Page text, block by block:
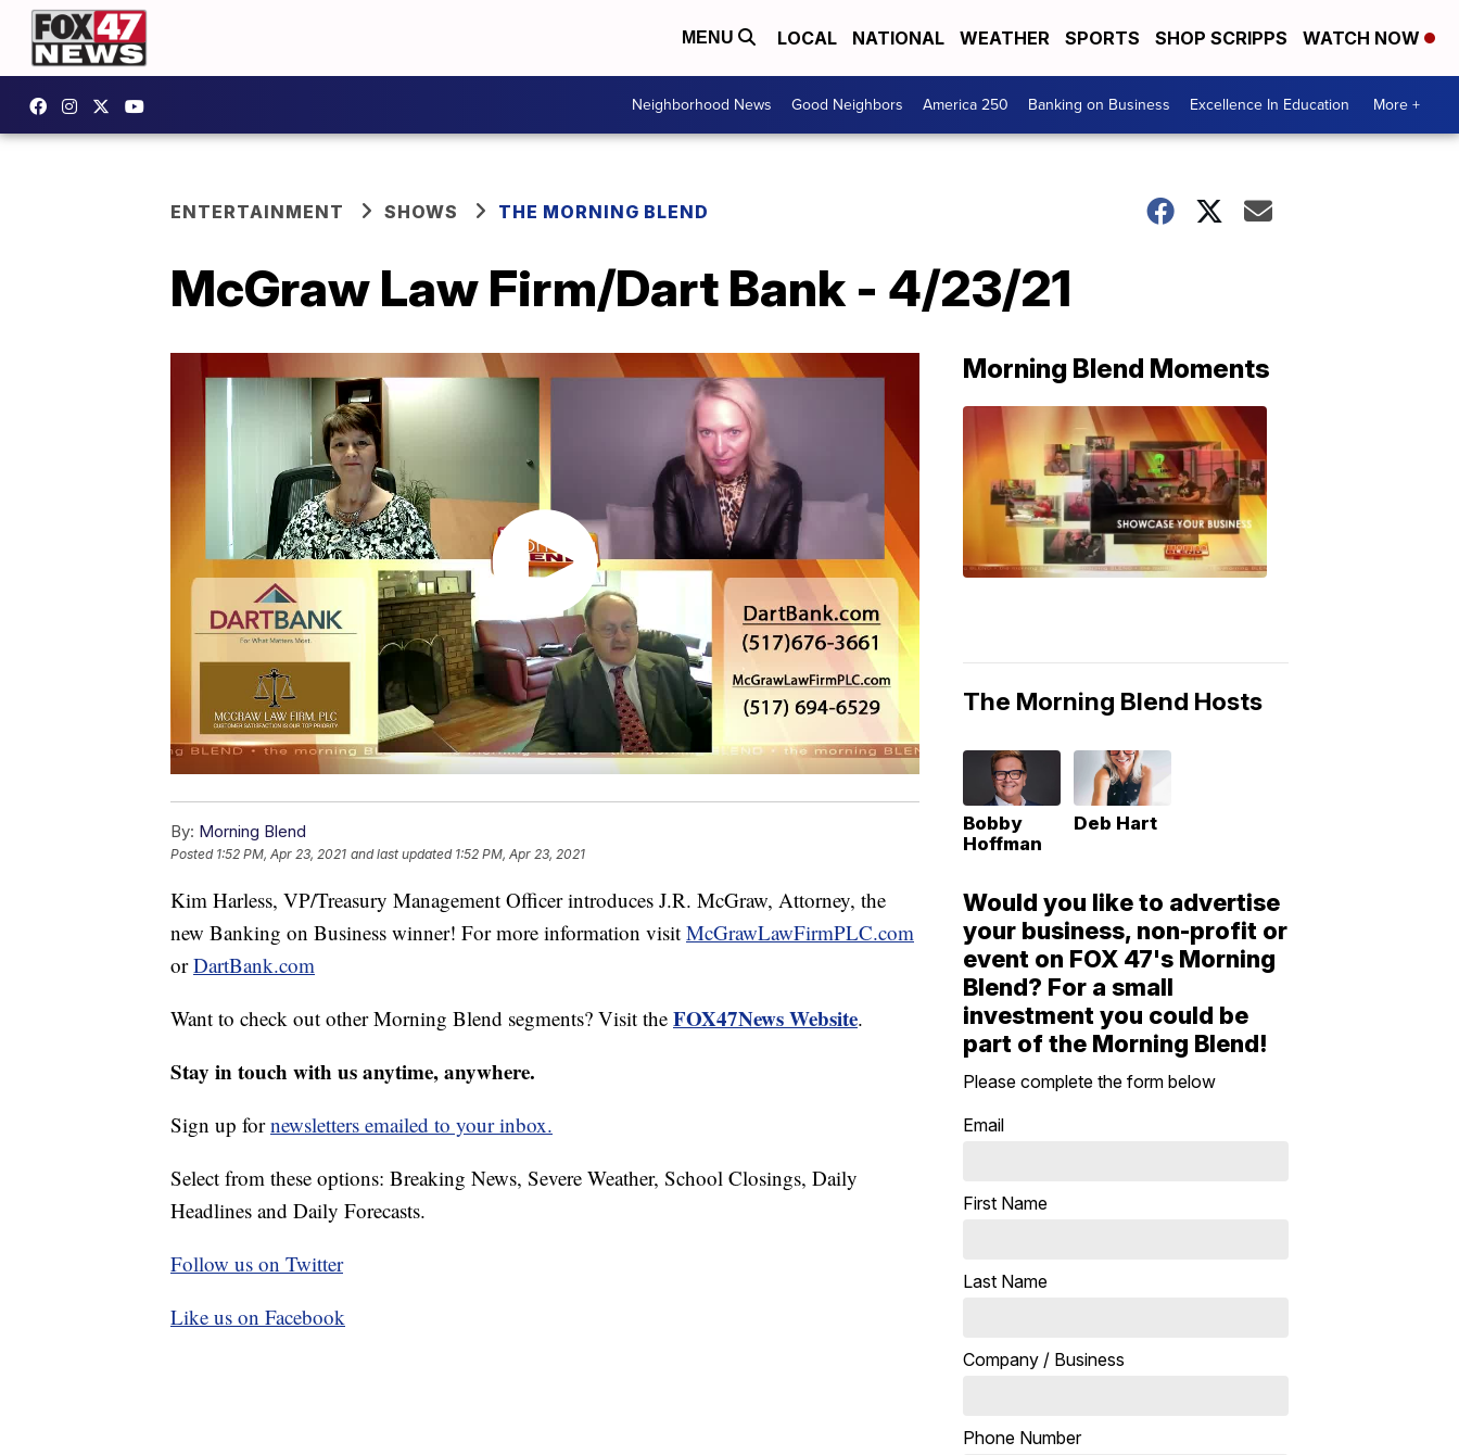
MENU LOCAL NATIONAL WEATHER SPORTS SHOP SCRIPPS WATCH NOW
Neighborhood News Good Neighbors America 250 Banking on Business Excellence In Education More +
ENTERTAINMENT SHOWS THE MORNING BLEND
McGraw Law Firm/Dart Bank - 4/23/21
By: Morning Blend
Posted 1:52 PM, Apr 23, 2021 and last updated 1:52 PM, Apr 23, 2021
Kim Harless, VP/Treasury Management Officer introduces J.R. McGraw, Attorney, the
new Banking on Business winner! For more information visit McGrawLawFirmPLC.com
orDartBank.com
Want to check out other Morning Blend segments? Visit the FOX47News Website.
Stay in touch with us anytime, anywhere.
Sign up fornewsletters emailed to your inbox.
Select from these options: Breaking News, Severe Weather, School Closings, Daily
Headlines and Daily Forecasts.
Follow us on Twitter
Like us on Facebook
Morning Blend Moments
The Morning Blend Hosts
Bobby
Hoffman
Deb Hart
Would you like to advertise
your business, non-profit or
event on FOX 47's Morning
Blend? For a small
investment you could be
part of the Morning Blend!
Please complete the form below
Email
First Name
Last Name
Company / Business
Phone Number